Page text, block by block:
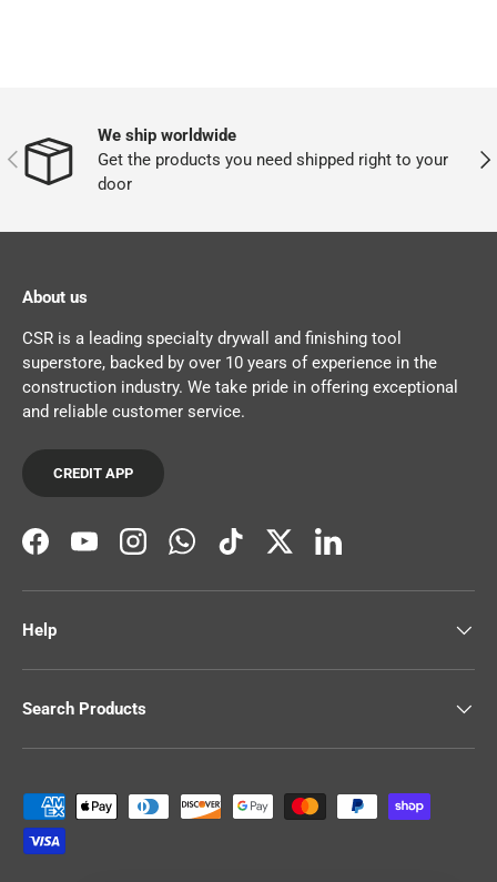
PREVIOUS
We ship worldwide
Get the products you need shipped right to your
door
About us
CSR is a leading specialty drywall and finishing tool
superstore, backed by over 10 years of experience in the
construction industry. We take pride in offering exceptional
and reliable customer service.
CREDIT APP
FacebookYouTubeInstagramWhatsAppTikTokTwitterLinkedIn
Help
Search Products
Payment methods accepted